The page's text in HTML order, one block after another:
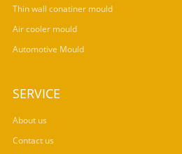
Thin wall conatiner mould
Air cooler mould
Automotive Mould
SERVICE
About us
Contact us